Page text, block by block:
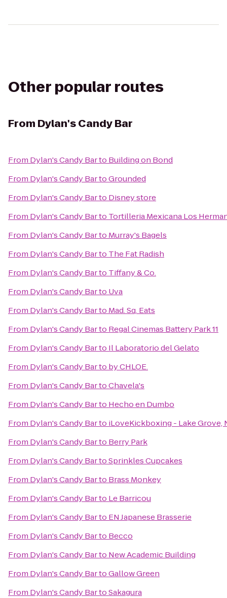
Other popular routes
From Dylan's Candy Bar
From Dylan's Candy Barto Building on Bond
From Dylan's Candy BartoGrounded
From Dylan's Candy Barto Disney store
From Dylan's Candy Barto Tortilleria Mexicana Los
From Dylan's Candy Barto Murray's Bagels
From Dylan's Candy Barto The Fat Radish
From Dylan's Candy Barto Tiffany & Co.
From Dylan's Candy Barto Uva
From Dylan's Candy Barto Mad. Sq. Eats
From Dylan's Candy Barto Regal Cinemas Battery Park 11
From Dylan's Candy Barto Il Laboratorio del Gelato
From Dylan's Candy Barto by CHLOE.
From Dylan's Candy BartoChavela's
From Dylan's Candy Barto Hecho en Dumbo
From Dylan's Candy Barto iLoveKickboxing - Lake Grove,
From Dylan's Candy Barto Berry Park
From Dylan's Candy BartoSprinkles Cupcakes
From Dylan's Candy Barto Brass Monkey
From Dylan's Candy Barto Le Barricou
From Dylan's Candy Barto EN Japanese Brasserie
From Dylan's Candy Barto Becco
From Dylan's Candy Barto New Academic Building
From Dylan's Candy BartoGallow Green
From Dylan's Candy BartoSakagura